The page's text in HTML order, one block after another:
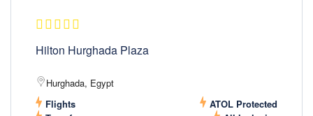
Hilton Hurghada Plaza
Hurghada, Egypt
Flights
ATOL Protected